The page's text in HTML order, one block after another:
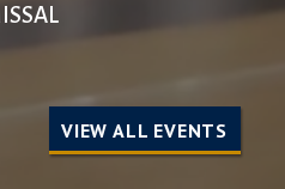
VIEW ALL EVENTS